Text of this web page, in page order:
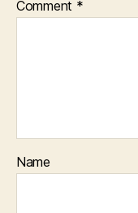
Comment *
Name